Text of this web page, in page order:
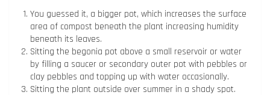
You guessed it, a bigger pot, which increases the surface
area of compost beneath the plant increasing humidity
beneath its leaves.
Sitting the begonia pot above a small reservoir or water
by filling a saucer or secondary outer pot with pebbles or
clay pebbles and topping up with water occasionally.
Sitting the plant outside over summer in a shady spot.